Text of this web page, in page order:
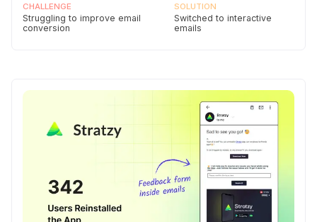
CHALLENGE
Struggling to improve email
conversion
SOLUTION
Switched to interactive
emails